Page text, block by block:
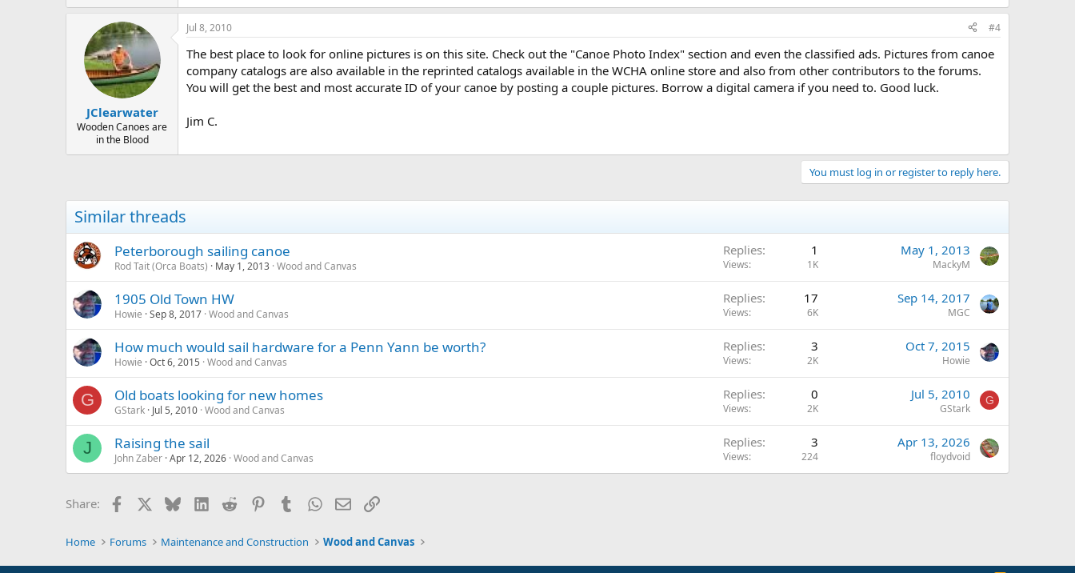
JClearwater
Wooden Canoes are
in the Blood
Jul 8, 2010 #4
The best place to look for online pictures is on this site. Check out the "Canoe Photo Index" section and even the classified ads. Pictures from canoe
company catalogs are also available in the reprinted catalogs available in the WCHA online store and also from other contributors to the forums.
You will get the best and most accurate ID of your canoe by posting a couple pictures. Borrow a digital camera if you need to. Good luck.
Jim C.
You must log in or register to reply here.
Similar threads
Peterborough sailing canoe
Rod Tait (Orca Boats) May 1, 2013 Wood and Canvas
Replies 1
Views 1K
May 1, 2013
MackyM
1905 Old Town HW
Howie Sep 8, 2017 Wood and Canvas
Replies 17
Views 6K
Sep 14, 2017
MGC
How much would sail hardware for a Penn Yann be worth?
Howie Oct 6, 2015 Wood and Canvas
Replies 3
Views 2K
Oct 7, 2015
Howie
G Old boats looking for new homes
GStark Jul 5, 2010 Wood and Canvas
Replies 0
Views 2K
Jul 5, 2010
GStark
G
J Raising the sail
John Zaber Apr 12, 2026 Wood and Canvas
Replies 3
Views 224
Apr 13, 2026
floydvoid
Share: Facebook BlueskyLinkedIn
Reddit PinterestTumblrWhatsApp
EmailLink
Home Forums Maintenance and Construction Wood and Canvas